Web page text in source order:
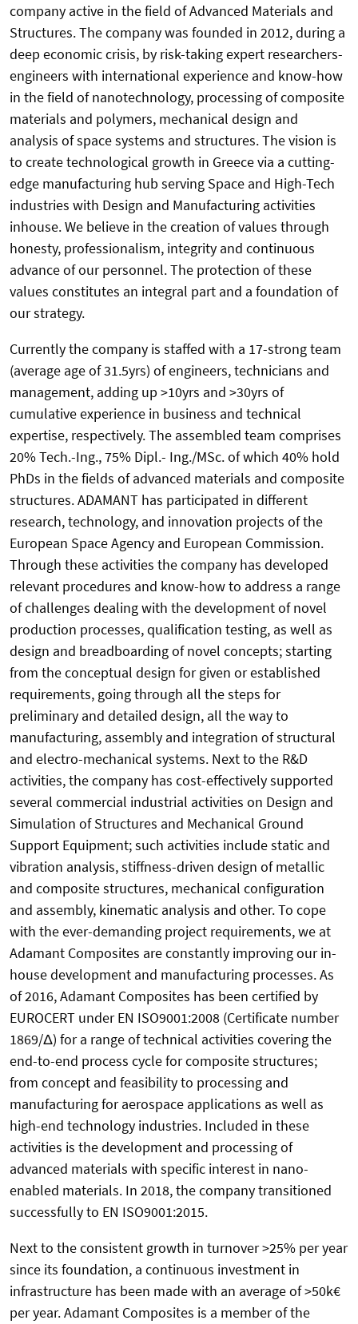
company active in the field of Advanced Materials and
Structures. The company was founded in 2012, during a
deep economic crisis, by risk-taking expert researchers-
engineers with international experience and know-how
in the field of nanotechnology, processing of composite
materials and polymers, mechanical design and
analysis of space systems and structures. The vision is
to create technological growth in Greece via a cutting-
edge manufacturing hub serving Space and High-Tech
industries with Design and Manufacturing activities
inhouse. We believe in the creation of values through
honesty, professionalism, integrity and continuous
advance of our personnel. The protection of these
values constitutes an integral part and a foundation of
our strategy.
Currently the company is staffed with a 17-strong team
(average age of 31.5yrs) of engineers, technicians and
management, adding up >10yrs and >30yrs of
cumulative experience in business and technical
expertise, respectively. The assembled team comprises
20% Tech.-Ing., 75% Dipl.- Ing./MSc. of which 40% hold
PhDs in the fields of advanced materials and composite
structures. ADAMANT has participated in different
research, technology, and innovation projects of the
European Space Agency and European Commission.
Through these activities the company has developed
relevant procedures and know-how to address a range
of challenges dealing with the development of novel
production processes, qualification testing, as well as
design and breadboarding of novel concepts; starting
from the conceptual design for given or established
requirements, going through all the steps for
preliminary and detailed design, all the way to
manufacturing, assembly and integration of structural
and electro-mechanical systems. Next to the R&D
activities, the company has cost-effectively supported
several commercial industrial activities on Design and
Simulation of Structures and Mechanical Ground
Support Equipment; such activities include static and
vibration analysis, stiffness-driven design of metallic
and composite structures, mechanical configuration
and assembly, kinematic analysis and other. To cope
with the ever-demanding project requirements, we at
Adamant Composites are constantly improving our in-
house development and manufacturing processes. As
of 2016, Adamant Composites has been certified by
EUROCERT under EN ISO9001:2008 (Certificate number
1869/Δ) for a range of technical activities covering the
end-to-end process cycle for composite structures;
from concept and feasibility to processing and
manufacturing for aerospace applications as well as
high-end technology industries. Included in these
activities is the development and processing of
advanced materials with specific interest in nano-
enabled materials. In 2018, the company transitioned
successfully to EN ISO9001:2015.
Next to the consistent growth in turnover >25% per year
since its foundation, a continuous investment in
infrastructure has been made with an average of >50k€
per year. Adamant Composites is a member of the